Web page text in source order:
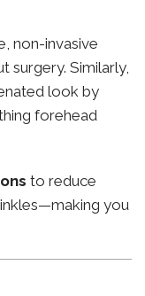
non-invasive
surgery. Similarly,
look by
forehead
to reduce
you